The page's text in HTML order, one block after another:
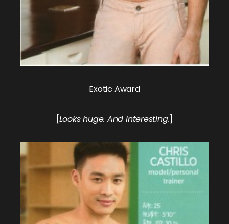
Exotic Award
[Looks huge. And Interesting.]